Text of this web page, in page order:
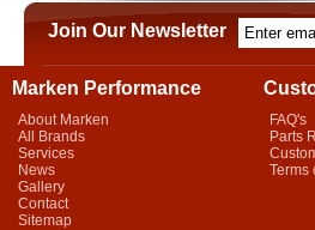
Join Our Newsletter
Marken Performance
About Marken
All Brands
Services
News
Gallery
Contact
Sitemap
FAQ's
Parts
Terms